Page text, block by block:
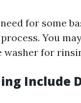
for some
You
washer for
Include